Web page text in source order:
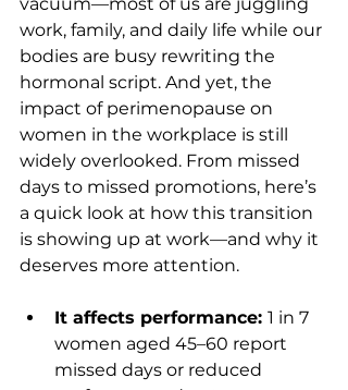
work, family, and daily life while our
bodies are busy rewriting the
hormonal script. And yet, the
impact of perimenopause on
women in the workplace is still
widely overlooked. From missed
days to missed promotions, here’s
a quick look at how this transition
is showing up at work—and why it
deserves more attention.
It affects performance: 1 in 7
women aged 45–60 report
missed days or reduced